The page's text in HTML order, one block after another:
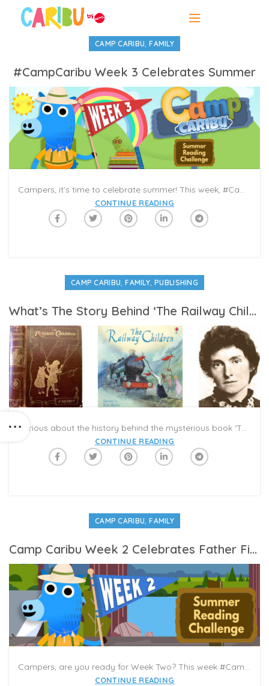
CAMP CARIBU,FAMILY
#CampCaribu Week 3 Celebrates Summer
Campers, it’s time to celebrate summer! This week, #CampCaribu welcomes sunshine, long days, and special moments with friends and family. Get ready for stories about fun adventures in the outdoors, from cities to seasides, food trucks to fairytales. You can also try the summer drawing pages in the Caribu app, and color with a (grand)child on a Video-Call! Although if it’s not summer where you are, this week’s books and activities will warm your heart wherever you read and play.
CONTINUE READING
CAMP CARIBU,FAMILY,PUBLISHING
What’s The Story Behind ‘The Railway Children’?
Curious about the history behind the mysterious book ‘The Railway Children,’ featured in #CampCaribu’s Week 2 ‘Father Figures’ Reading List? The tale begins in a decadent Victorian home, where the children Bobbie, Peter, and Phyllis have everything they want. However, the story continues ominously, “on Peter’s eighth birthday, the trouble began.”
CONTINUE READING
CAMP CARIBU,FAMILY
Camp Caribu Week 2 Celebrates Father Figures
Campers, are you ready for Week Two? This week #CampCaribu celebrates Father Figures in our lives. With Father’s Day around the corner, this week is a chance to appreciate the dads, grandpas, uncles, cousins, educators, coaches, and neighbors who are part of your community. What are some of the ways that they have made a positive impact?
CONTINUE READING